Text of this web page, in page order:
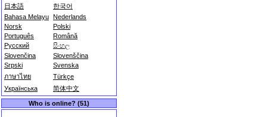
日本語
한국어
Bahasa Melayu Nederlands
Norsk
Polski
Português
Română
Русский
සිංහල
Slovenčina
Slovenščina
Srpski
Svenska
ภาษาไทย
Türkçe
Українська
简体中文
Who is online? (51)